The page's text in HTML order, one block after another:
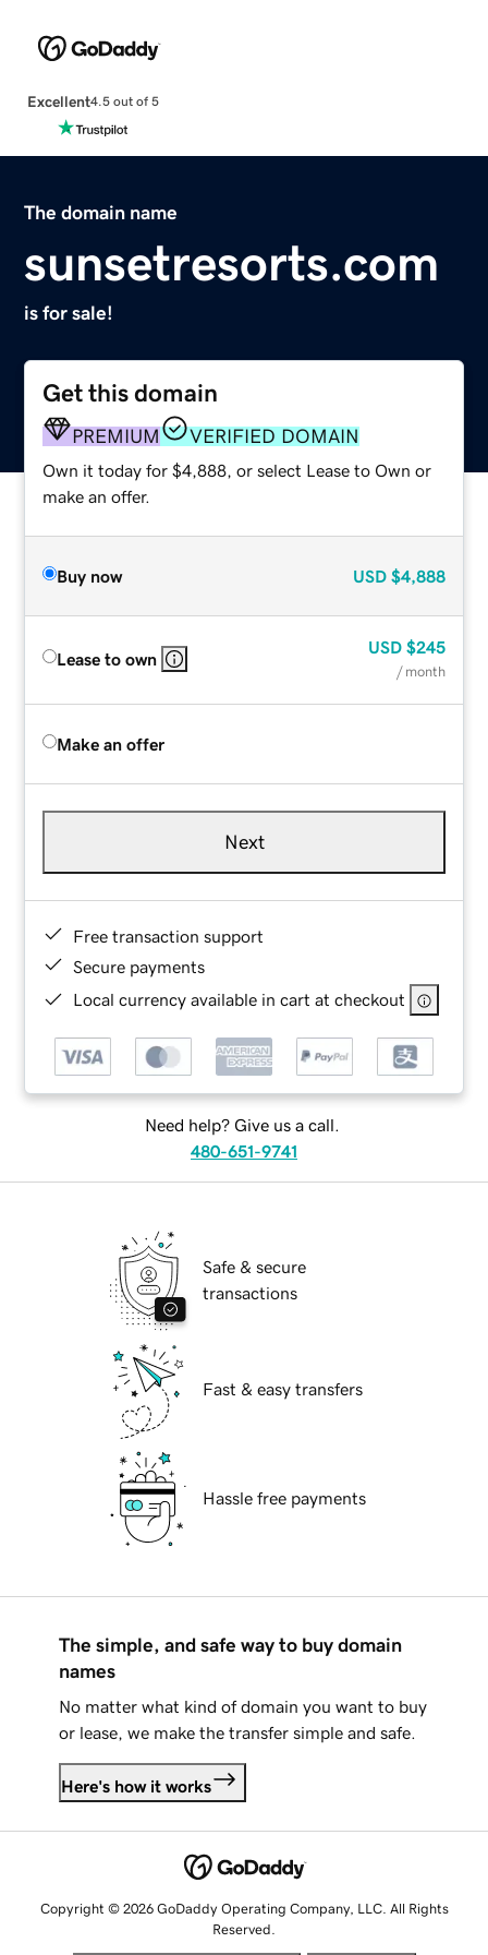
Excellent4.5 out of 5
The domain name
sunsetresorts.com
is for sale!
Get this domain
PREMIUM VERIFIED DOMAIN
Own it today for $4,888, or select Lease to Own or
make an offer.
Buy now USD $4,888
Lease to own
USD $245
/ month
Make an offer
Next
Free transaction support
Secure payments
Local currency available in cart at checkout
Need help? Give us a call.
480-651-9741
Safe & secure
transactions
Fast & easy transfers
Hassle free payments
The simple, and safe way to buy domain
names
No matter what kind of domain you want to buy
or lease, we make the transfer simple and safe.
Here's how it works
Copyright © 2026 GoDaddy Operating Company, LLC. All Rights
Reserved.